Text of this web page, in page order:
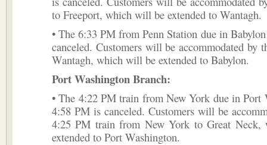
to Freeport, which will be extended to Wantagh.
• The 6:33 PM from Penn Station due in
canceled. Customers will be accommodated by
Wantagh, which will be extended to Babylon.
Port Washington Branch:
• The 4:22 PM train from New York due in Port
4:58 PM is canceled. Customers will be
4:25 PM train from New York to Great
extended to Port Washington.